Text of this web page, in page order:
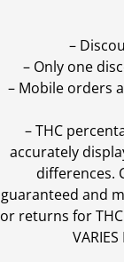
–
– Only one
– Mobile orders
–THC
accurately
differences.
guaranteed and
or returns for